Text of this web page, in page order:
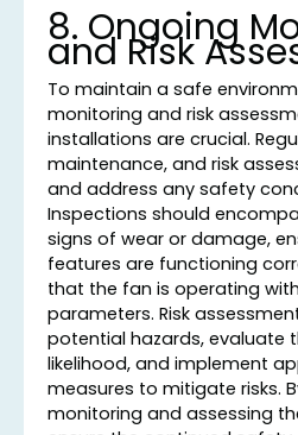
8. Ongoing
and Risk
To maintain a safe
monitoring and risk
installations are crucial.
maintenance, and risk
and address any safety
Inspections should
signs of wear or damage,
features are functioning
that the fan is operating
parameters. Risk
potential hazards, evaluate
likelihood, and implement
measures to mitigate risks.
monitoring and assessing